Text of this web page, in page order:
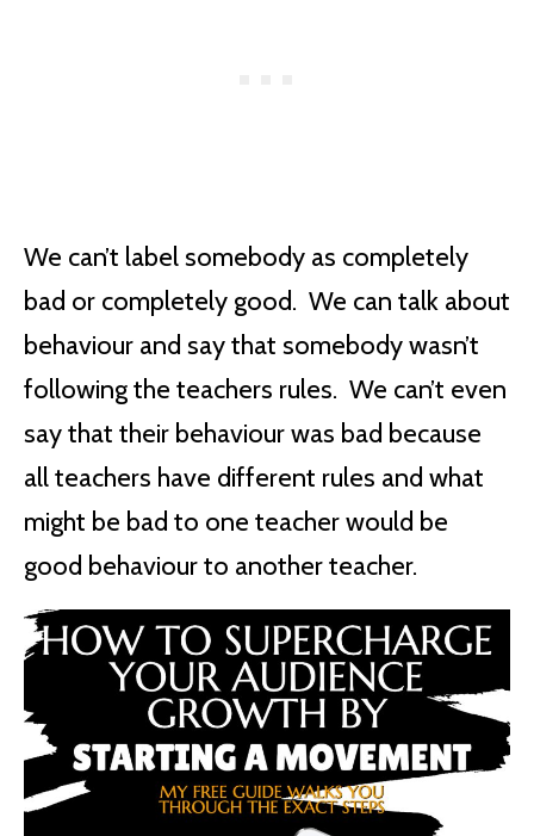
We can’t label somebody as completely
bad or completely good. We can talk about
behaviour and say that somebody wasn’t
following the teachers rules. We can’t even
say that their behaviour was bad because
all teachers have different rules and what
might be bad to one teacher would be
good behaviour to another teacher.